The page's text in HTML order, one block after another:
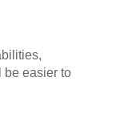
be easier to